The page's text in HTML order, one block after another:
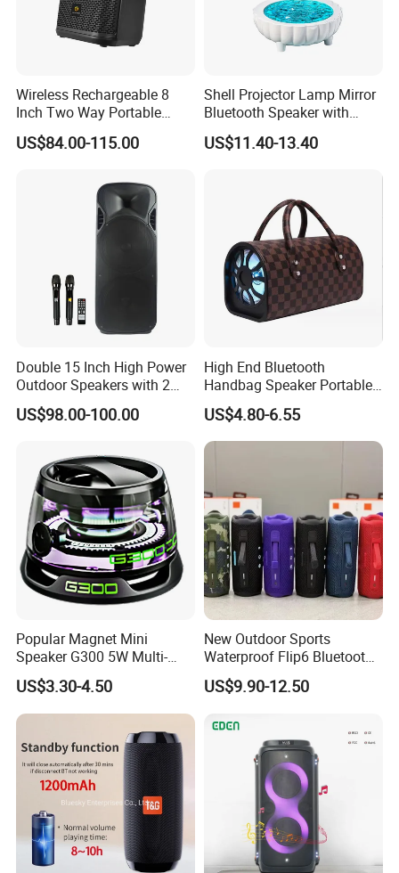
Wireless Rechargeable 8
Inch Two Way Portable
Speaker with
Bluetooth/USB/Mic
US$84.00-115.00
Shell Projector Lamp Mirror
Bluetooth Speaker with
Remote for Desk Gift
US$11.40-13.40
Double 15 Inch High Power
Outdoor Speakers with 2
UHF Microphones Bt Plastic
Audio Speaker
US$98.00-100.00
High End Bluetooth
Handbag Speaker Portable
Compact Travel Wireless
Bluetooth Speaker for Home
Outdoors Travel
US$4.80-6.55
Popular Magnet Mini
Speaker G300 5W Multi-
Color Optional Ambient RGB
LED Lighting Amplifier 5
Hours Working for
US$3.30-4.50
New Outdoor Sports
Waterproof Flip6 Bluetooth
Speaker, Portable Heavy
Bass Wireless Subwoofer
Available
US$9.90-12.50